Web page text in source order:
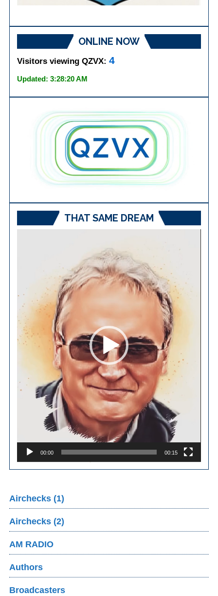
ONLINE NOW
Visitors viewing QZVX:4
Updated: 3:28:20 AM
THAT SAME DREAM
00:00 00:15
Airchecks (1)
Airchecks (2)
AM RADIO
Authors
Broadcasters